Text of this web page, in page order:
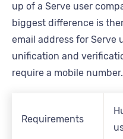
up of a Serve user
biggest difference is
email address for Serve
unification and
require a mobile number.
Requirements